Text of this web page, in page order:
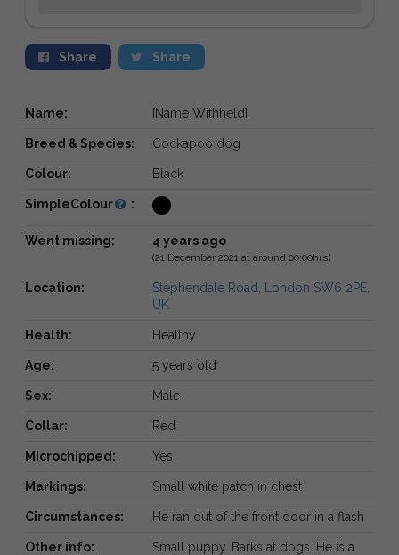
Share Share
Name: [Name Withheld]
Breed & Species: Cockapoo dog
Colour: Black
SimpleColour :
Went missing: 4 years ago
(21 December 2021 at around 00:00hrs)
Location:
Stephendale Road, London SW6 2PE,
UK
Health: Healthy
Age: 5 years old
Sex: Male
Collar: Red
Microchipped: Yes
Markings: Small white patch in chest
Circumstances: He ran out of the front door in a flash
Other info:
Small puppy. Barks at dogs. He is a